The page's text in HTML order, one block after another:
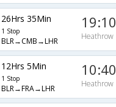
26Hrs 35Min
1 Stop
BLR→CMB→LHR
19:10
Heathrow
12Hrs 5Min
1 Stop
BLR→FRA→LHR
10:40
Heathrow